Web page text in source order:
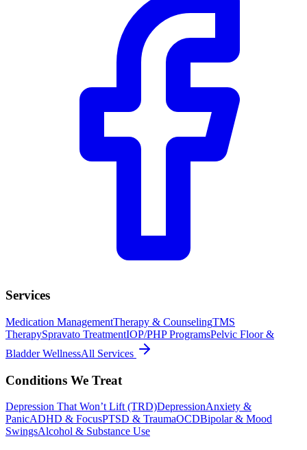
Services
Medication ManagementTherapy & CounselingTMS
TherapySpravato TreatmentIOP/PHP ProgramsPelvic Floor &
Bladder WellnessAll Services
Conditions We Treat
Depression That Won’t Lift (TRD)DepressionAnxiety &
PanicADHD & FocusPTSD & TraumaOCDBipolar & Mood
SwingsAlcohol & Substance Use